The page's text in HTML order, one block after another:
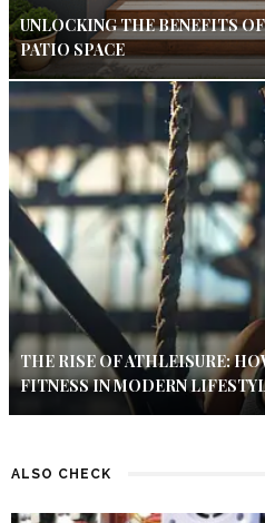
UNLOCKING THE BENEFITS
PATIO SPACE
THE RISE OF ATHLEISURE:
FITNESS IN MODERN
ALSO CHECK